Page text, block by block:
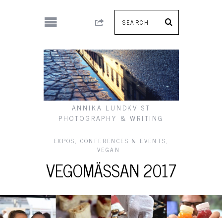
ANNIKA LUNDKVIST
PHOTOGRAPHY & WRITING
EXPOS, CONFERENCES & EVENTS,
VEGAN
VEGOMÄSSAN 2017